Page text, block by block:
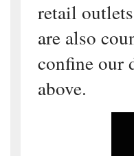
retail
are also
confine our
above.